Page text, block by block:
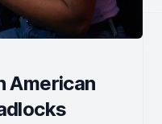
American